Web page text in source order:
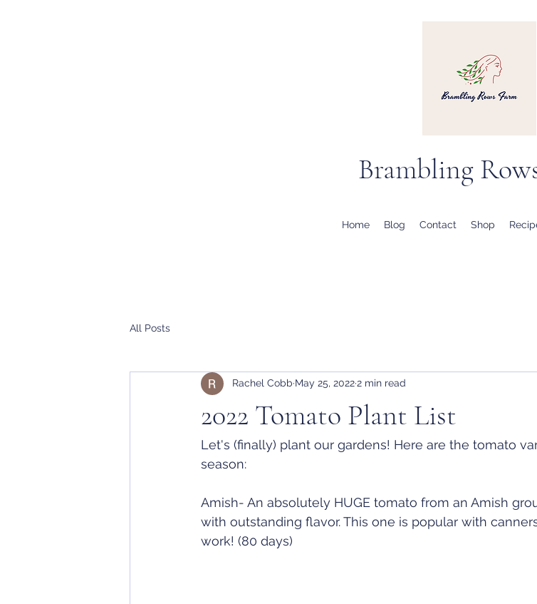
Brambling
Home Blog Contact Shop
All Posts
2022 Tomato Plant List
Rachel Cobb May 25, 20222 min read
Let's (finally) plant our gardens! Here are the tomato
season:
Amish- An absolutely HUGE tomato from an Amish
with outstanding flavor. This one is popular with
work! (80 days)